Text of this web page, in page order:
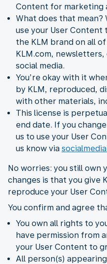
Content for marketing
What does that mean?
use your User
the KLM brand on all
KLM.com,
social media.
You’re okay with it
by KLM, reproduced,
with other materials,
This license is
end date. If you
us to use your User
us know via
No worries: you still own
changes is that you give
reproduce your User
You confirm and agree
You own all rights to
have permission from
your User Content to
All person(s)